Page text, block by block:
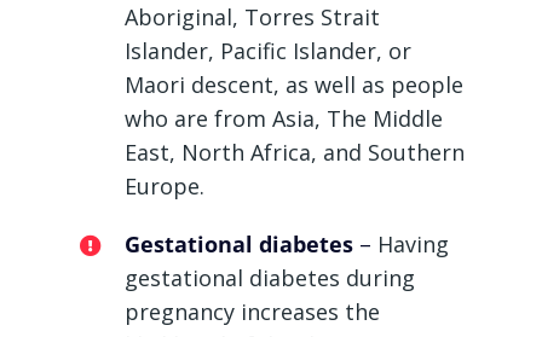
Aboriginal, Torres Strait
Islander, Pacific Islander, or
Maori descent, as well as people
who are from Asia, The Middle
East, North Africa, and Southern
Europe.
Gestational diabetes – Having
gestational diabetes during
pregnancy increases the